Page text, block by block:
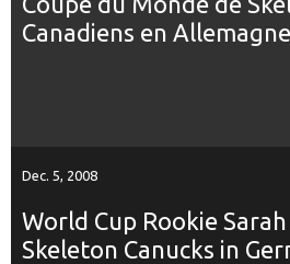
Canadiens en Allemagne
Dec. 5, 2008
World Cup Rookie
Skeleton Canucks in